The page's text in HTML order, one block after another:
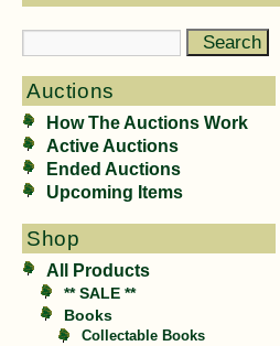
Auctions
How The Auctions Work
Active Auctions
Ended Auctions
Upcoming Items
Shop
All Products
** SALE **
Books
Collectable Books